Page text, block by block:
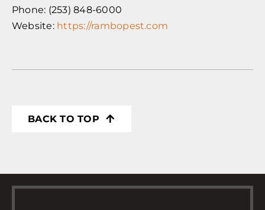
Phone: (253) 848-6000
Website: https://rambopest.com
BACK TO TOP